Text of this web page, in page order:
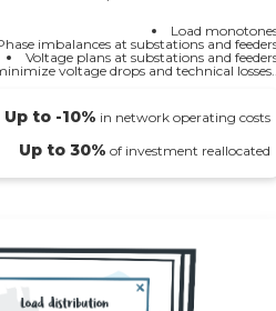
Load
imbalances at substations and
Voltage plans at substations and
voltage drops and technical
Up to -10% in network operating costs
Up to 30% of investment reallocated